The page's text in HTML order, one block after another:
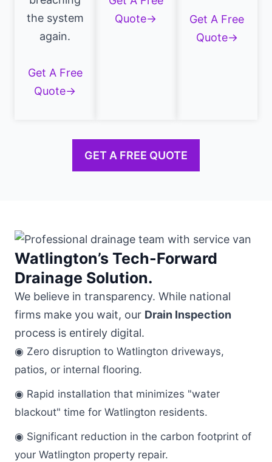
the system
again.
Get A Free
Quote→
Quote→
Get A Free
Quote→
GET A FREE QUOTE
Watlington’s Tech-Forward
Drainage Solution.
We believe in transparency. While national
firms make you wait, our Drain Inspection
process is entirely digital.
◉ Zero disruption to Watlington driveways,
patios, or internal flooring.
◉ Rapid installation that minimizes "water
blackout" time for Watlington residents.
◉ Significant reduction in the carbon footprint of
your Watlington property repair.